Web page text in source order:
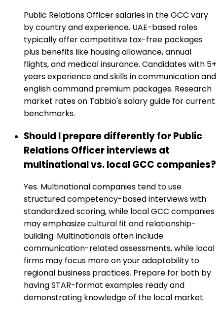
Public Relations Officer salaries in the GCC vary
by country and experience. UAE-based roles
typically offer competitive tax-free packages
plus benefits like housing allowance, annual
flights, and medical insurance. Candidates with 5+
years experience and skills in communication and
english command premium packages. Research
market rates on Tabbio's salary guide for current
benchmarks.
Should I prepare differently for Public
Relations Officer interviews at
multinational vs. local GCC companies?
Yes. Multinational companies tend to use
structured competency-based interviews with
standardized scoring, while local GCC companies
may emphasize cultural fit and relationship-
building. Multinationals often include
communication-related assessments, while local
firms may focus more on your adaptability to
regional business practices. Prepare for both by
having STAR-format examples ready and
demonstrating knowledge of the local market.